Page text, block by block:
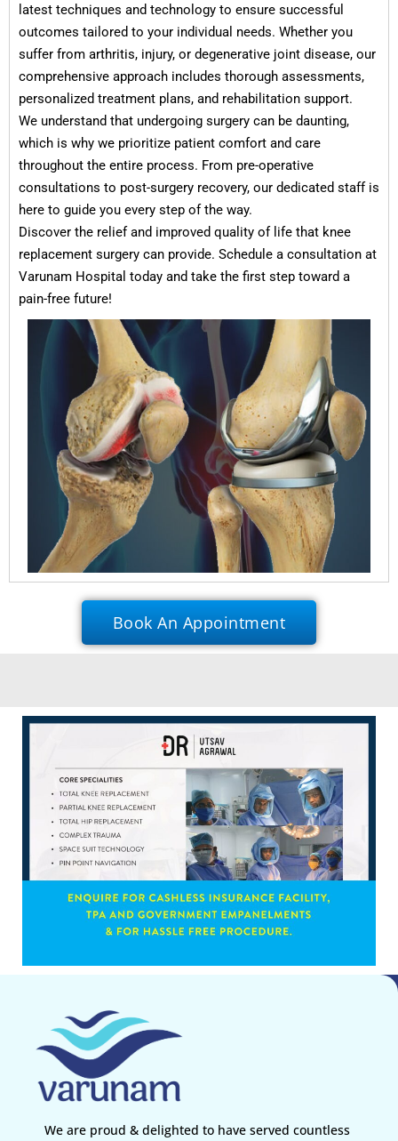
latest techniques and technology to ensure successful
outcomes tailored to your individual needs. Whether you
suffer from arthritis, injury, or degenerative joint disease, our
comprehensive approach includes thorough assessments,
personalized treatment plans, and rehabilitation support.
We understand that undergoing surgery can be daunting,
which is why we prioritize patient comfort and care
throughout the entire process. From pre-operative
consultations to post-surgery recovery, our dedicated staff is
here to guide you every step of the way.
Discover the relief and improved quality of life that knee
replacement surgery can provide. Schedule a consultation at
Varunam Hospital today and take the first step toward a
pain-free future!
Book An Appointment
We are proud & delighted to have served countless